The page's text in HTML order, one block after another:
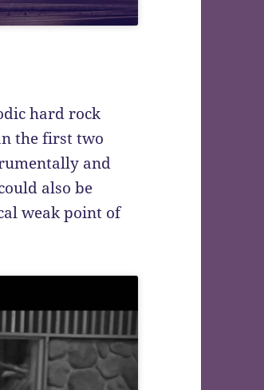
hard rock
the first two
and
also be
weak point of